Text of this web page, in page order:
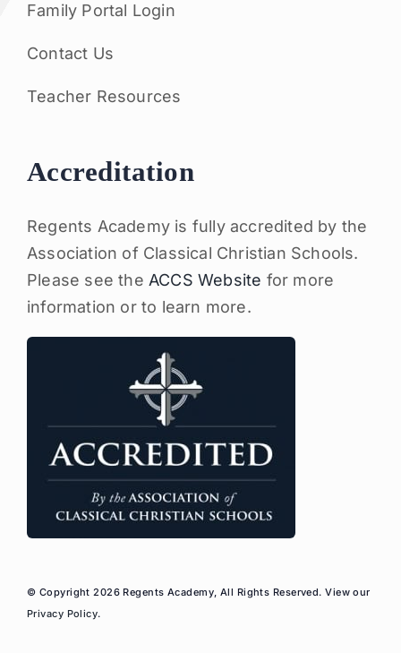
Family Portal Login
Contact Us
Teacher Resources
Accreditation
Regents Academy is fully accredited by the
Association of Classical Christian Schools.
Please see the ACCS Website for more
information or to learn more.
© Copyright 2026 Regents Academy, All Rights Reserved. View our
Privacy Policy.